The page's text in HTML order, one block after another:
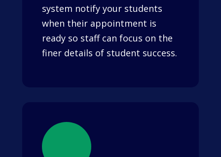
system notify your students
when their appointment is
ready so staff can focus on the
finer details of student success.